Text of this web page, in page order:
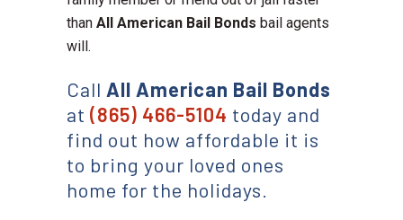
than All American Bail Bonds bail agents
will.
Call All American Bail Bonds
at (865) 466-5104 today and
find out how affordable it is
to bring your loved ones
home for the holidays.